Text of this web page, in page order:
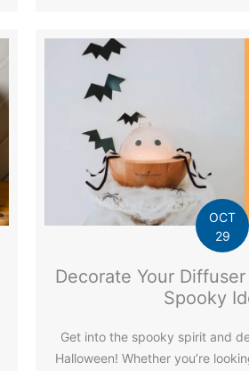
OCT
29
Decorate Your
Spooky
Get into the spooky spirit and
Halloween! Whether you’re